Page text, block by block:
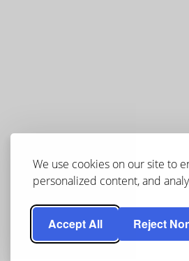
We use cookies on our site to
personalized content, and
Accept All Reject